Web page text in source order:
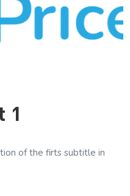
1
of the firts subtitle in